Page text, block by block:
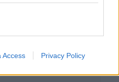
Access Privacy Policy